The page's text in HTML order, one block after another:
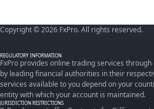
Copyright © 2026 FxPro. All rights reserved.
REGULATORY INFORMATION
FxPro provides online trading services
by leading financial authorities in their
services available to you depend on your
entity with which your account is maintained.
JURISDICTION RESTRICTIONS